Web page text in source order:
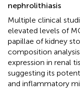
nephrolithiasis
Multiple clinical
elevated levels of
papillae of kidney
composition
expression in renal
suggesting its
and inflammatory